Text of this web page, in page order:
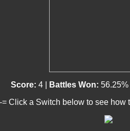
Score: 4 | Battles Won:
= Click a Switch below to see how